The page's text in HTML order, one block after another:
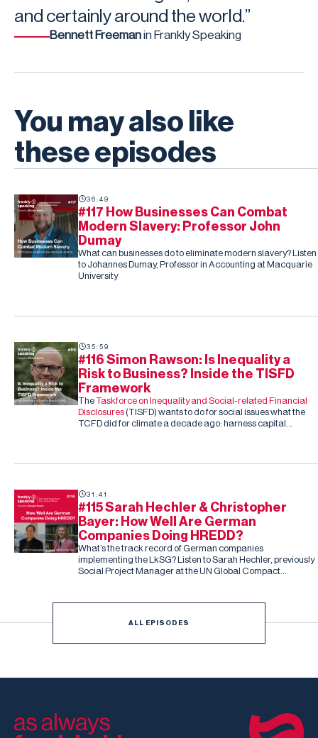
and certainly around the world.”
Bennett Freemanin Frankly Speaking
You may also like
these episodes
36:49
#117 How Businesses Can Combat
Modern Slavery: Professor John
Dumay
What can businesses do to eliminate modern slavery? Listen
to Johannes Dumay, Professor in Accounting at Macquarie
University
35:59
#116 Simon Rawson: Is Inequality a
Risk to Business? Inside the TISFD
Framework
The Taskforce on Inequality and Social-related Financial
Disclosures(TISFD) wants to do for social issues what the
TCFD did for climate a decade ago: harness capital
31:41
#115 Sarah Hechler & Christopher
Bayer: How Well Are German
Companies Doing HREDD?
What’s the track record of German companies
implementing the LkSG? Listen to Sarah Hechler, previously
Social Project Manager at the UN Global Compact
Development International
ALL EPISODES